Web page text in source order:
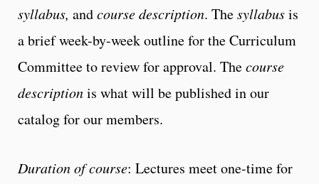
syllabus, andcourse description. Thesyllabusis
a brief week-by-week outline for the Curriculum
Committee to review for approval. Thecourse
descriptionis what will be published in our
catalog for our members.
Duration of course: Lectures meet one-time for